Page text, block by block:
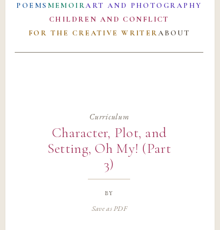
POEMS MEMOIRART AND PHOTOGRAPHY
CHILDREN AND CONFLICT
FOR THE CREATIVE WRITERABOUT
Curriculum
Character, Plot, and
Setting, Oh My! (Part
3)
by
Save as PDF